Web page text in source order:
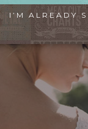
I’M ALREADY